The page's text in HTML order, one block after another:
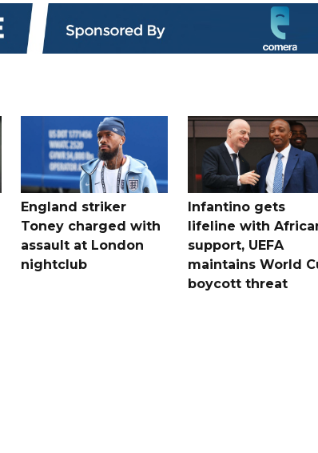
England striker
Toney charged with
assault at London
nightclub
Infantino gets
lifeline with
support, UEFA
maintains World
boycott threat